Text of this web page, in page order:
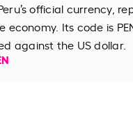
official currency,
economy. Its code is
against the US dollar.